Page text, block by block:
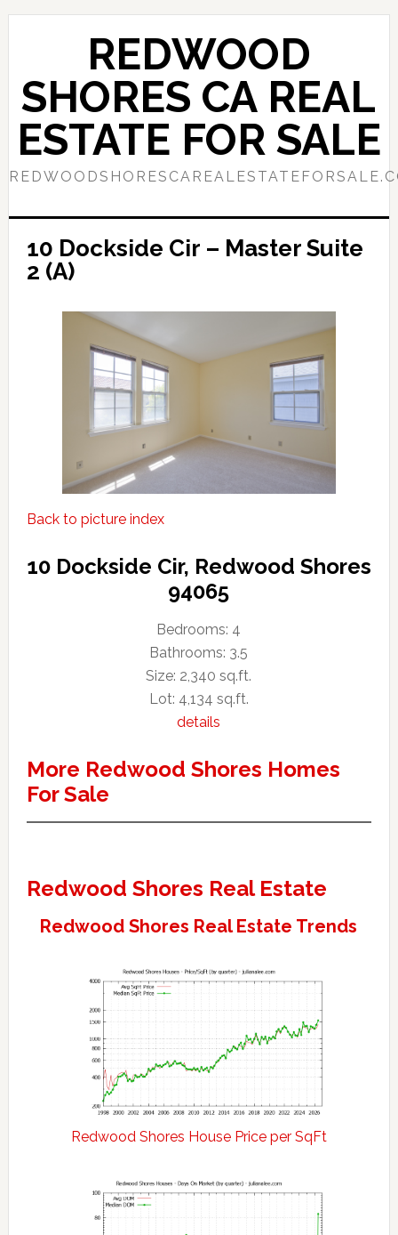
Skip
content
Skip
sidebar
REDWOOD
SHORES CA REAL
ESTATE FOR SALE
10 Dockside Cir – Master Suite
2 (A)
Back to picture index
10 Dockside Cir, Redwood Shores
94065
Bedrooms: 4
Bathrooms: 3.5
Size: 2,340 sq.ft.
Lot: 4,134 sq.ft.
details
More Redwood Shores Homes
For Sale
Redwood Shores Real Estate
Redwood Shores Real Estate Trends
Redwood Shores House Price per SqFt